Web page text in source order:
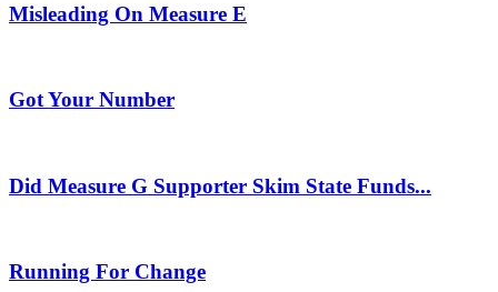
Misleading On Measure E
Got Your Number
Did Measure G Supporter Skim State Funds...
Running For Change